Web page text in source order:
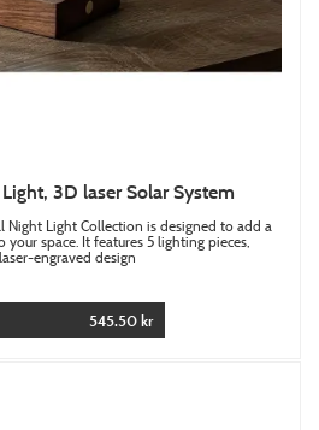
3D laser Solar System
Night Light Collection is designed to add a
space. It features 5 lighting pieces,
engraved design
545.50 kr